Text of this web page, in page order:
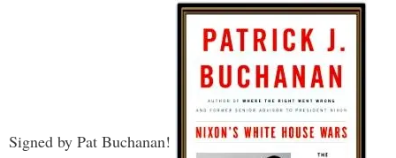
Signed by Pat Buchanan!